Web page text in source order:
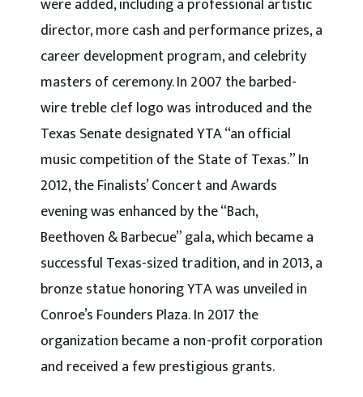
were added, including a professional artistic
director, more cash and performance prizes, a
career development program, and celebrity
masters of ceremony. In 2007 the barbed-
wire treble clef logo was introduced and the
Texas Senate designated YTA “an official
music competition of the State of Texas.” In
2012, the Finalists’ Concert and Awards
evening was enhanced by the “Bach,
Beethoven & Barbecue” gala, which became a
successful Texas-sized tradition, and in 2013, a
bronze statue honoring YTA was unveiled in
Conroe’s Founders Plaza. In 2017 the
organization became a non-profit corporation
and received a few prestigious grants.